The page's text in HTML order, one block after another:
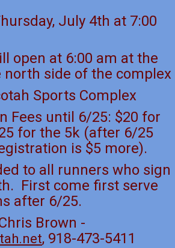
July 4th at 7:00
open at 6:00 am at the
north side of the complex
Sports Complex
Fees until 6/25: $20 for
for the 5k (after 6/25
is $5 more).
to all runners who sign
First come first serve
after 6/25.
Brown -
, 918-473-5411